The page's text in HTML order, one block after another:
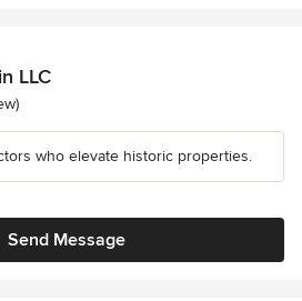
LLC
stars
who elevate historic properties.
Send Message